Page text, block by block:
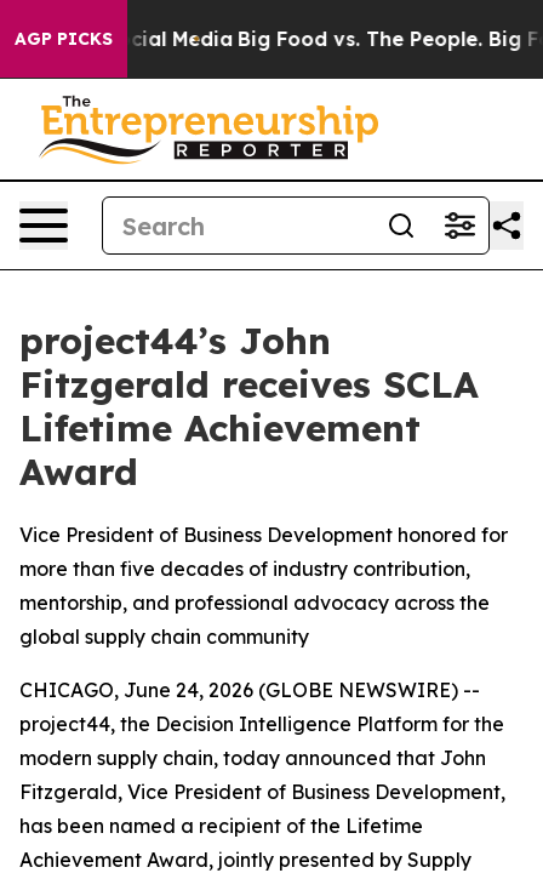
AGP PICKS
on Social Media Big Food vs. The People. Big
project44’s John
Fitzgerald receives SCLA
Lifetime Achievement
Award
Vice President of Business Development honored for
more than five decades of industry contribution,
mentorship, and professional advocacy across the
global supply chain community
CHICAGO, June 24, 2026 (GLOBE NEWSWIRE) --
project44, the Decision Intelligence Platform for the
modern supply chain, today announced that John
Fitzgerald, Vice President of Business Development,
has been named a recipient of the Lifetime
Achievement Award, jointly presented by Supply